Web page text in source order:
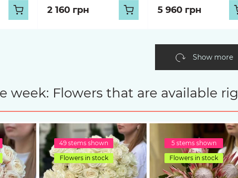
2 160 грн 5 960 грн
Show more
week: Flowers that are available
49 stems shown
Flowers in stock
5 stems shown
Flowers in stock